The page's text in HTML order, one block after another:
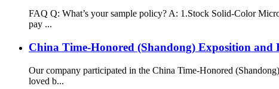
FAQ Q: What’s your sample policy? A: 1.Stock Solid-Color
pay ...
China Time-Honored (Shandong) Exposition
Our company participated in the China Time-Honored
loved b...